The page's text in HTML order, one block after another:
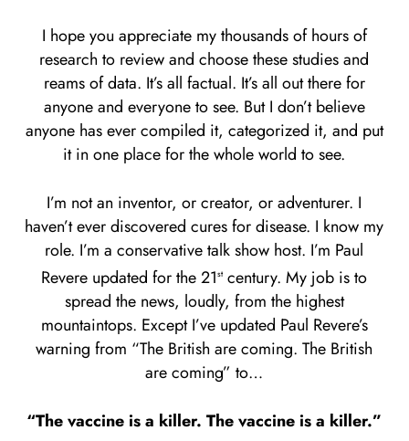
I hope you appreciate my thousands of hours of
research to review and choose these studies and
reams of data. It’s all factual. It’s all out there for
anyone and everyone to see. But I don’t believe
anyone has ever compiled it, categorized it, and put
it in one place for the whole world to see.
I’m not an inventor, or creator, or adventurer. I
haven’t ever discovered cures for disease. I know my
role. I’m a conservative talk show host. I’m Paul
Revere updated for the 21st century. My job is to
spread the news, loudly, from the highest
mountaintops. Except I’ve updated Paul Revere’s
warning from “The British are coming. The British
are coming” to…
“The vaccine is a killer. The vaccine is a killer.”